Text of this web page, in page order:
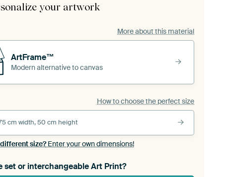
your artwork
More about this material
ArtFrame™
Modern alternative to canvas
How to choose the perfect size
cm width, 50 cm height
size?Enter your own dimensions!
set or interchangeable Art Print?